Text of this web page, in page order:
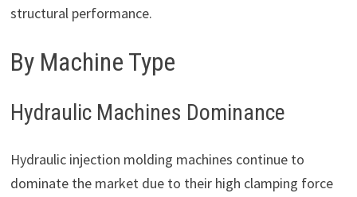
structural performance.
By Machine Type
Hydraulic Machines Dominance
Hydraulic injection molding machines continue to
dominate the market due to their high clamping force